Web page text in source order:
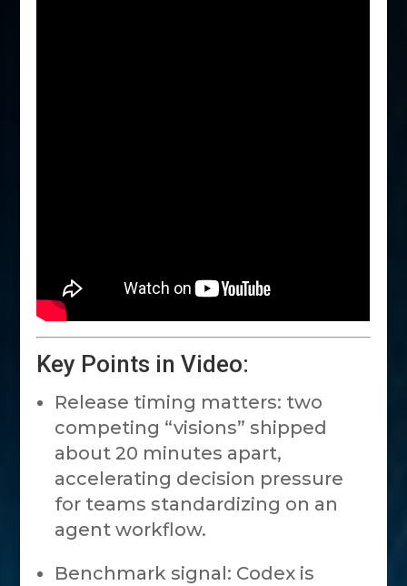
Key Points in Video:
Release timing matters: two
competing “visions” shipped
about 20 minutes apart,
accelerating decision pressure
for teams standardizing on an
agent workflow.
Benchmark signal: Codex is